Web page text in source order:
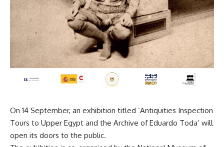
On 14 September, an exhibition titled ‘Antiquities Inspection
Tours to Upper Egypt and the Archive of Eduardo Toda’ will
open its doors to the public.